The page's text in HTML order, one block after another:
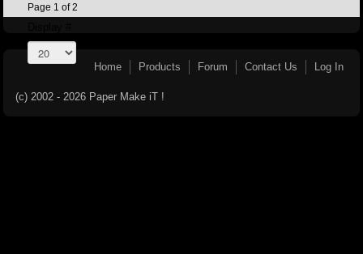
Page 1 of 2
Home Products Forum Contact Us Log In
(c) 2002 - 2026 Paper Make iT !